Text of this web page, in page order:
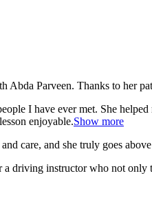
Abda Parveen. Thanks to her
I have ever met. She
enjoyable.Show more
care, and she truly goes
driving instructor who not only